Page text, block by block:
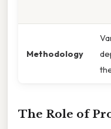
Methodology
The Role of